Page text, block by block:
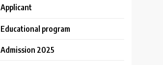
Applicant
Educational program
Admission 2025